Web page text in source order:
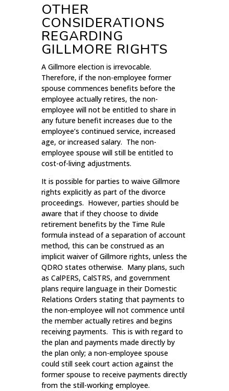
OTHER
CONSIDERATIONS
REGARDING
GILLMORE RIGHTS
A Gillmore election is irrevocable.
Therefore, if the non-employee former
spouse commences benefits before the
employee actually retires, the non-
employee will not be entitled to share in
any future benefit increases due to the
employee’s continued service, increased
age, or increased salary. The non-
employee spouse will still be entitled to
cost-of-living adjustments.
It is possible for parties to waive Gillmore
rights explicitly as part of the divorce
proceedings. However, parties should be
aware that if they choose to divide
retirement benefits by the Time Rule
formula instead of a separation of account
method, this can be construed as an
implicit waiver of Gillmore rights, unless the
QDRO states otherwise. Many plans, such
as CalPERS, CalSTRS, and government
plans require language in their Domestic
Relations Orders stating that payments to
the non-employee will not commence until
the member actually retires and begins
receiving payments. This is with regard to
the plan and payments made directly by
the plan only; a non-employee spouse
could still seek court action against the
former spouse to receive payments directly
from the still-working employee.